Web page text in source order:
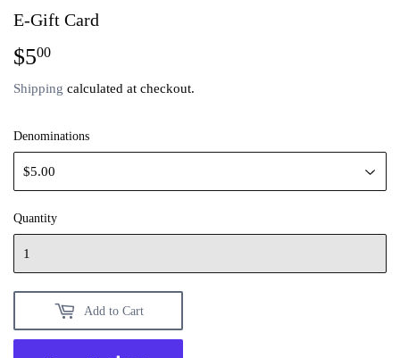
E-Gift Card
$500
Shipping calculated at checkout.
Denominations
Quantity
Add to Cart